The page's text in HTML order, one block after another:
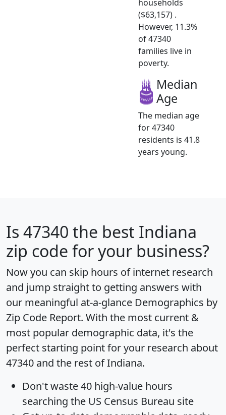
households
($63,157) .
However, 11.3%
of 47340
families live in
poverty.
Median
Age
The median age
for 47340
residents is 41.8
years young.
Is 47340 the best Indiana
zip code for your business?
Now you can skip hours of internet research
and jump straight to getting answers with
our meaningful at-a-glance Demographics by
Zip Code Report. With the most current &
most popular demographic data, it's the
perfect starting point for your research about
47340 and the rest of Indiana.
Don't waste 40 high-value hours
searching the US Census Bureau site